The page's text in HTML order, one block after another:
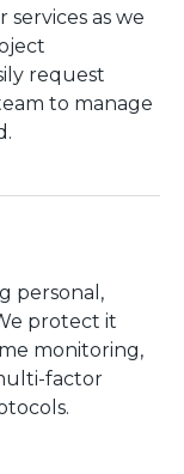
as we
request
to manage
personal,
protect it
monitoring,
factor